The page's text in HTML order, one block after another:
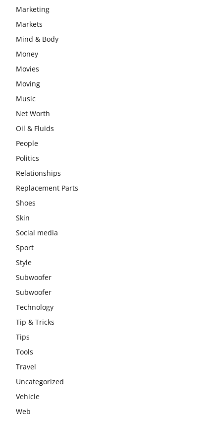
Marketing
Markets
Mind & Body
Money
Movies
Moving
Music
Net Worth
Oil & Fluids
People
Politics
Relationships
Replacement Parts
Shoes
Skin
Social media
Sport
Style
Subwoofer
Subwoofer
Technology
Tip & Tricks
Tips
Tools
Travel
Uncategorized
Vehicle
Web